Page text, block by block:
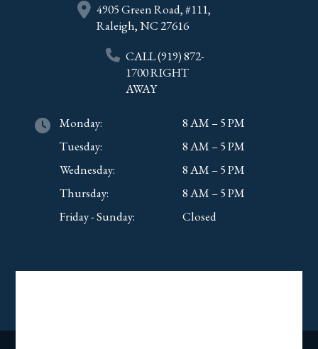
4905 Green Road, #111,
Raleigh, NC 27616
CALL(919) 872-
1700RIGHT
AWAY
Monday:
8 AM – 5 PM
Tuesday:
8 AM – 5 PM
Wednesday:
8 AM – 5 PM
Thursday:
8 AM – 5 PM
Friday - Sunday:
Closed